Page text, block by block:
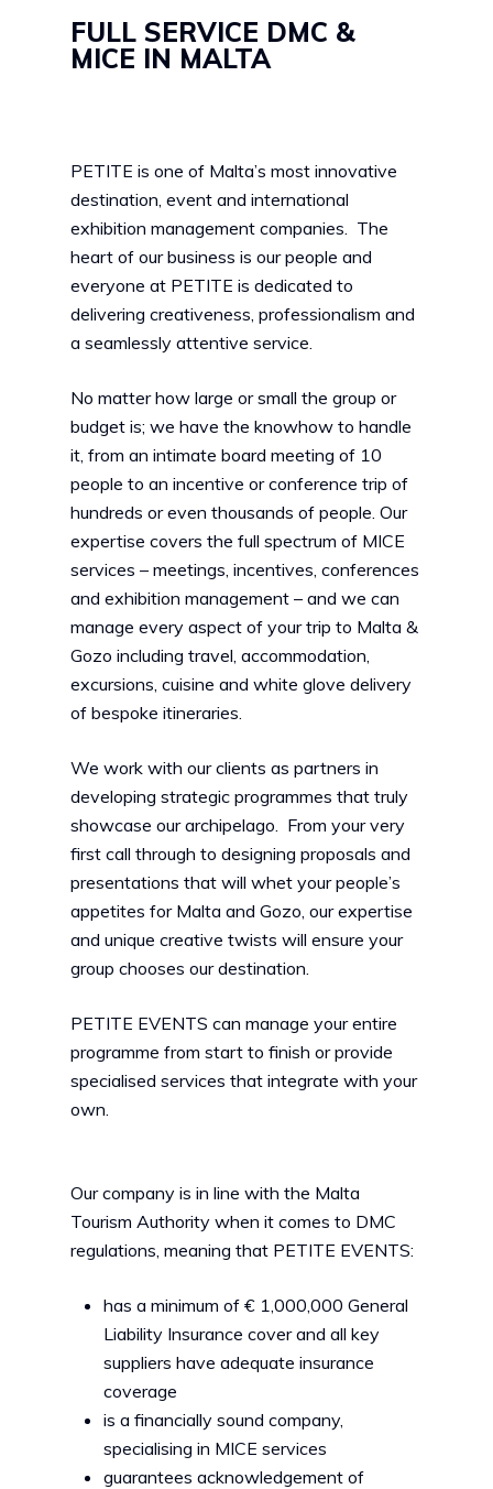
FULL SERVICE DMC &
MICE IN MALTA
PETITE is one of Malta’s most innovative
destination, event and international
exhibition management companies. The
heart of our business is our people and
everyone at PETITE is dedicated to
delivering creativeness, professionalism and
a seamlessly attentive service.
No matter how large or small the group or
budget is; we have the knowhow to handle
it, from an intimate board meeting of 10
people to an incentive or conference trip of
hundreds or even thousands of people. Our
expertise covers the full spectrum of MICE
services – meetings, incentives, conferences
and exhibition management – and we can
manage every aspect of your trip to Malta &
Gozo including travel, accommodation,
excursions, cuisine and white glove delivery
of bespoke itineraries.
We work with our clients as partners in
developing strategic programmes that truly
showcase our archipelago. From your very
first call through to designing proposals and
presentations that will whet your people’s
appetites for Malta and Gozo, our expertise
and unique creative twists will ensure your
group chooses our destination.
PETITE EVENTS can manage your entire
programme from start to finish or provide
specialised services that integrate with your
own.
Our company is in line with the Malta
Tourism Authority when it comes to DMC
regulations, meaning that PETITE EVENTS:
has a minimum of € 1,000,000 General
Liability Insurance cover and all key
suppliers have adequate insurance
coverage
is a financially sound company,
specialising in MICE services
guarantees acknowledgement of